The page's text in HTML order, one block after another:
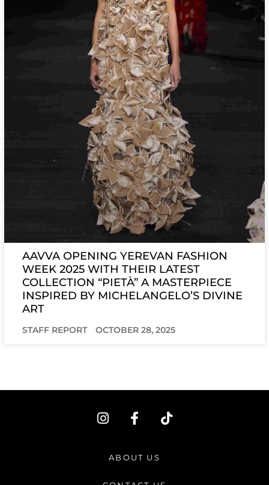
AAVVA OPENING YEREVAN FASHION
WEEK 2025 WITH THEIR LATEST
COLLECTION “PIETÀ” A MASTERPIECE
INSPIRED BY MICHELANGELO’S DIVINE
ART
STAFF REPORT OCTOBER 28, 2025
I
n
a
F
a
e
b
T
i
ABOUT US